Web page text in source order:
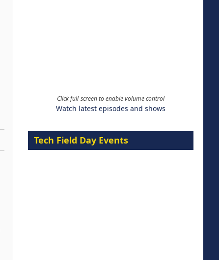
Click full-screen to enable volume control
Watch latest episodes and shows
Tech Field Day Events